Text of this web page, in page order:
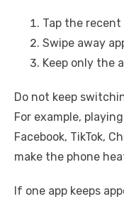
Tap the
Swipe away
Keep only the
Do not keep
For example,
Facebook, TikTok,
make the phone
If one app keeps